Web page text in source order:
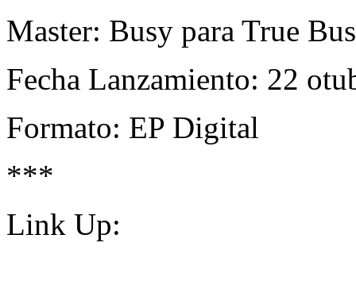
Master: Busy para True
Fecha Lanzamiento: 22
Formato: EP Digital
***
Link Up: